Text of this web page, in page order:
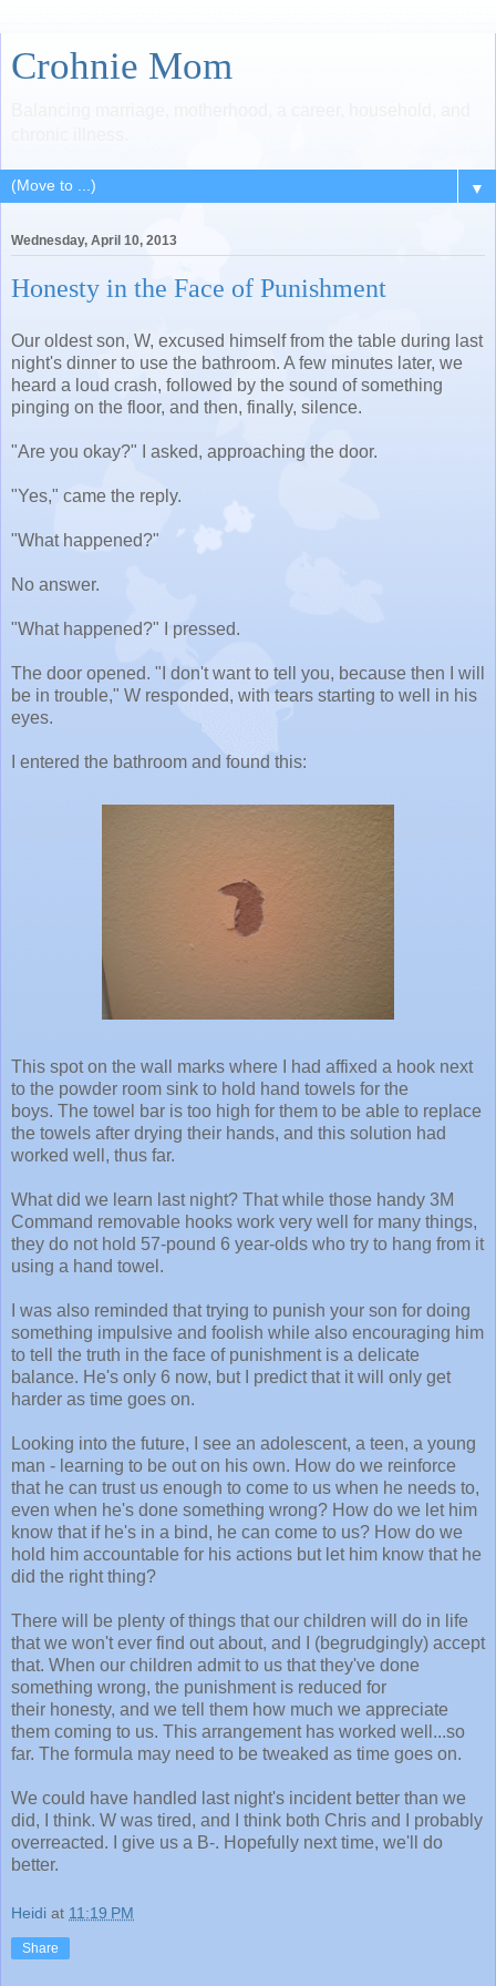
Crohnie Mom
▼
Wednesday, April 10, 2013
Honesty in the Face of Punishment
Our oldest son, W, excused himself from the table during last
night's dinner to use the bathroom. A few minutes later, we
heard a loud crash, followed by the sound of something
pinging on the floor, and then, finally, silence.
"Are you okay?" I asked, approaching the door.
"Yes," came the reply.
"What happened?"
No answer.
"What happened?" I pressed.
The door opened. "I don't want to tell you, because then I will
be in trouble," W responded, with tears starting to well in his
eyes.
I entered the bathroom and found this:
This spot on the wall marks where I had affixed a hook next
to the powder room sink to hold hand towels for the
boys. The towel bar is too high for them to be able to replace
the towels after drying their hands, and this solution had
worked well, thus far.
What did we learn last night? That while those handy 3M
Command removable hooks work very well for many things,
they do not hold 57-pound 6 year-olds who try to hang from it
using a hand towel.
I was also reminded that trying to punish your son for doing
something impulsive and foolish while also encouraging him
to tell the truth in the face of punishment is a delicate
balance. He's only 6 now, but I predict that it will only get
harder as time goes on.
Looking into the future, I see an adolescent, a teen, a young
man - learning to be out on his own. How do we reinforce
that he can trust us enough to come to us when he needs to,
even when he's done something wrong? How do we let him
know that if he's in a bind, he can come to us? How do we
hold him accountable for his actions but let him know that he
did the right thing?
There will be plenty of things that our children will do in life
that we won't ever find out about, and I (begrudgingly) accept
that. When our children admit to us that they've done
something wrong, the punishment is reduced for
their honesty, and we tell them how much we appreciate
them coming to us. This arrangement has worked well...so
far. The formula may need to be tweaked as time goes on.
We could have handled last night's incident better than we
did, I think. W was tired, and I think both Chris and I probably
overreacted. I give us a B-. Hopefully next time, we'll do
better.
Heidi at 11:19 PM
Share